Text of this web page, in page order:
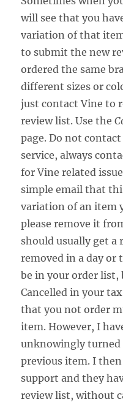
will see that you
variation of that
to submit the new
ordered the same
different sizes or
just contact Vine to
review list. Use the
page. Do not
service, always
for Vine related
simple email that
variation of an item
please remove it
should usually get a
removed in a day or
be in your order list,
Cancelled in your
that you not order
item. However, I
unknowingly turned
previous item. I
support and they
review list, without